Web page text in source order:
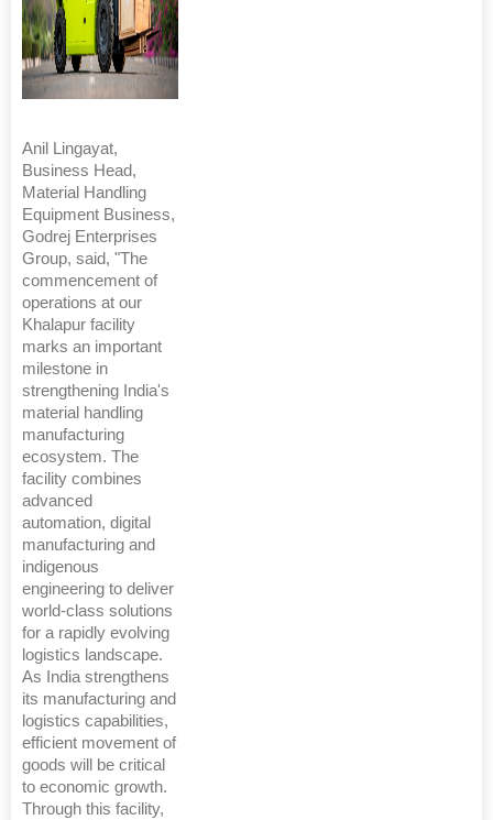
Anil Lingayat,
Business Head,
Material Handling
Equipment Business,
Godrej Enterprises
Group, said, "The
commencement of
operations at our
Khalapur facility
marks an important
milestone in
strengthening India's
material handling
manufacturing
ecosystem. The
facility combines
advanced
automation, digital
manufacturing and
indigenous
engineering to deliver
world-class solutions
for a rapidly evolving
logistics landscape.
As India strengthens
its manufacturing and
logistics capabilities,
efficient movement of
goods will be critical
to economic growth.
Through this facility,